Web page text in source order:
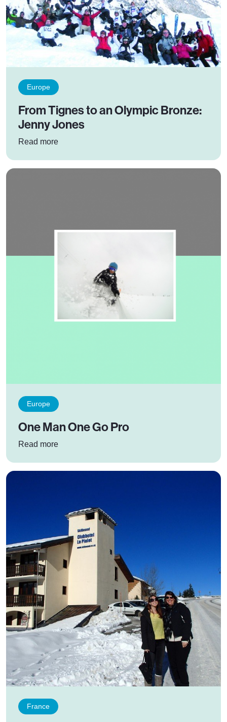
Europe
From Tignes to an Olympic Bronze:
Jenny Jones
Read more: From Tignes to an Olympic Bronze: Jenny
Europe
One Man One Go Pro
Read more: One Man One Go Pro
France